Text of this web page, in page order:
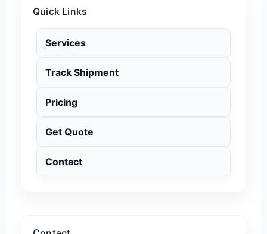
Quick Links
Services
Track Shipment
Pricing
Get Quote
Contact